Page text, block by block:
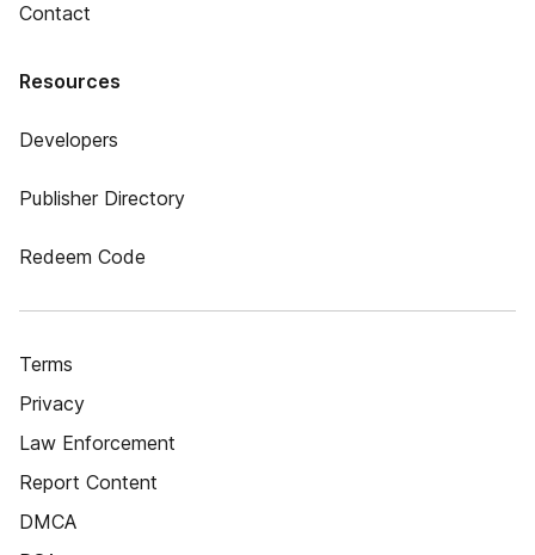
Contact
Resources
Developers
Publisher Directory
Redeem Code
Terms
Privacy
Law Enforcement
Report Content
DMCA